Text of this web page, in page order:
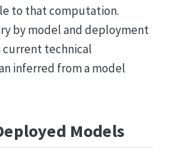
to that computation.
by model and deployment
current technical
inferred from a model
Models